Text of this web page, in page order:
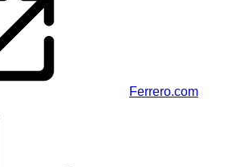
Ferrero.com